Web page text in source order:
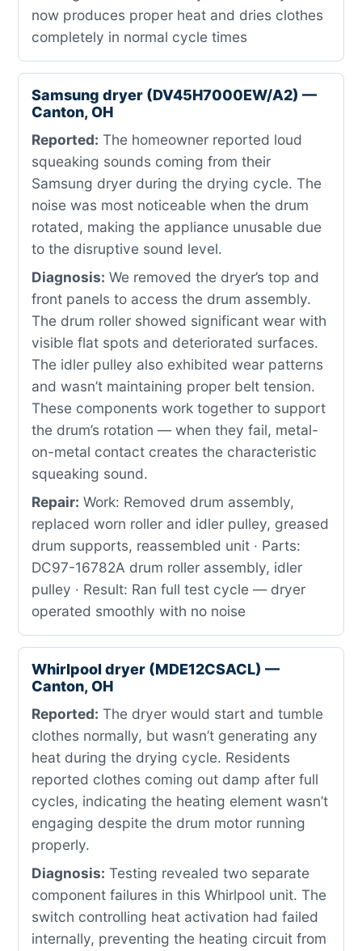
now produces proper heat and dries clothes
completely in normal cycle times
Samsung dryer (DV45H7000EW/A2) —
Canton, OH
Reported: The homeowner reported loud
squeaking sounds coming from their
Samsung dryer during the drying cycle. The
noise was most noticeable when the drum
rotated, making the appliance unusable due
to the disruptive sound level.
Diagnosis: We removed the dryer’s top and
front panels to access the drum assembly.
The drum roller showed significant wear with
visible flat spots and deteriorated surfaces.
The idler pulley also exhibited wear patterns
and wasn’t maintaining proper belt tension.
These components work together to support
the drum’s rotation — when they fail, metal-
on-metal contact creates the characteristic
squeaking sound.
Repair: Work: Removed drum assembly,
replaced worn roller and idler pulley, greased
drum supports, reassembled unit · Parts:
DC97-16782A drum roller assembly, idler
pulley · Result: Ran full test cycle — dryer
operated smoothly with no noise
Whirlpool dryer (MDE12CSACL) —
Canton, OH
Reported: The dryer would start and tumble
clothes normally, but wasn’t generating any
heat during the drying cycle. Residents
reported clothes coming out damp after full
cycles, indicating the heating element wasn’t
engaging despite the drum motor running
properly.
Diagnosis: Testing revealed two separate
component failures in this Whirlpool unit. The
switch controlling heat activation had failed
internally, preventing the heating circuit from